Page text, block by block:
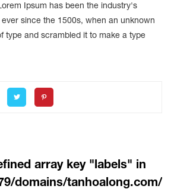
Ipsum has been the industry's
since the 1500s, when an unknown
type and scrambled it to make a type
array key "labels" in
domains/tanhoalong.com/